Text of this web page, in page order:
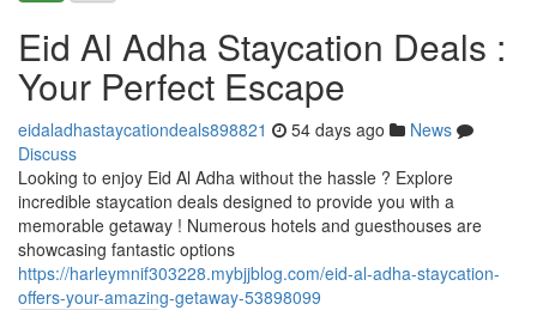
Eid Al Adha Staycation Deals :
Your Perfect Escape
eidaladhastaycationdeals898821 54 days ago
News
Discuss
Looking to enjoy Eid Al Adha without the hassle ? Explore
incredible staycation deals designed to provide you with a
memorable getaway ! Numerous hotels and guesthouses are
showcasing fantastic options
https://harleymnif303228.mybjjblog.com/eid-al-adha-staycation-
offers-your-amazing-getaway-53898099